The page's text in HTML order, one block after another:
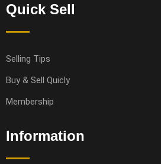
Quick Sell
Selling Tips
Buy & Sell Quicly
Membership
Information